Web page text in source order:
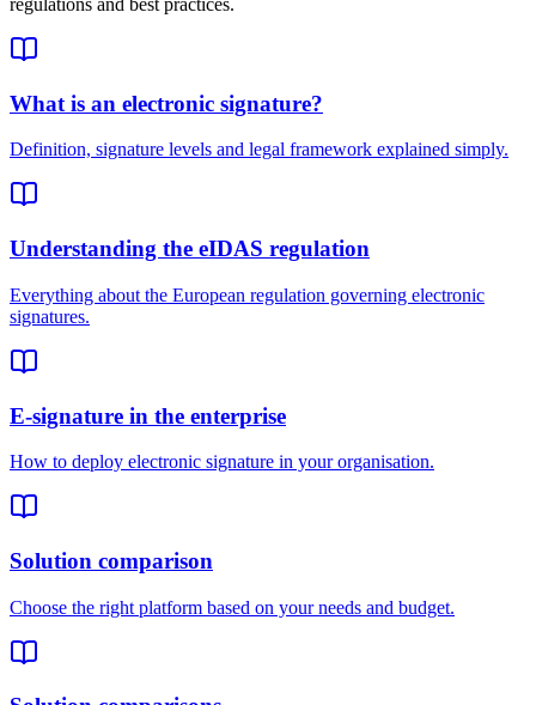
regulations and best practices.
What is an electronic signature?
Definition, signature levels and legal framework explained simply.
Understanding the eIDAS regulation
Everything about the European regulation governing electronic
signatures.
E-signature in the enterprise
How to deploy electronic signature in your organisation.
Solution comparison
Choose the right platform based on your needs and budget.